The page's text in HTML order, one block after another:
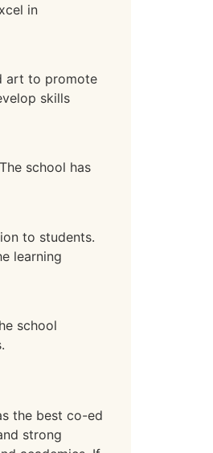
in
art to promote
skills
school has
to students.
learning
school
the best co-ed
strong